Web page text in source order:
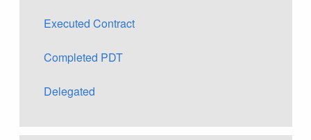
Executed Contract
Completed PDT
Delegated